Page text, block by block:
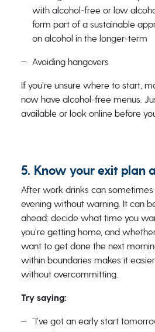
with alcohol-free or low
form part of a sustainable
on alcohol in the longer-term
Avoiding hangovers
If you’re unsure where to start,
now have alcohol-free menus.
available or look online before
5. Know your exit plan
After work drinks can
evening without warning. It can
ahead: decide what time you
you’re getting home, and
want to get done the next
within boundaries makes it
without overcommitting.
Try saying:
“I’ve got an early start